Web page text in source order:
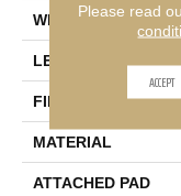
WIDTH
LENGTH
FINISH COATING
MATERIAL
ATTACHED PAD
Please read
ACCEPT